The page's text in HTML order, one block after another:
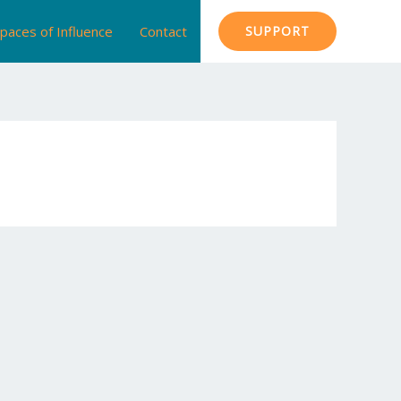
of Influence Contact SUPPORT